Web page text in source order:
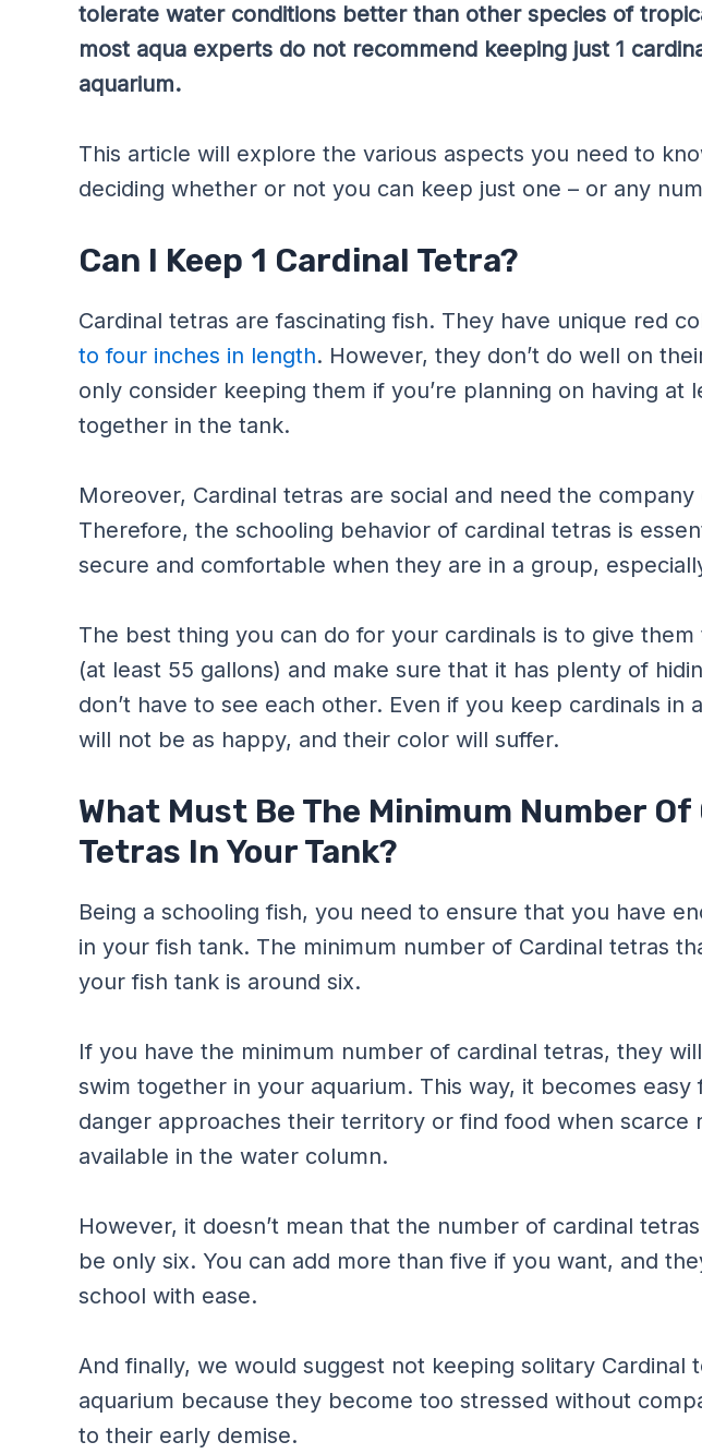
tolerate water conditions better than other species of
most aqua experts do not recommend keeping just 1
aquarium.
This article will explore the various aspects you need to
deciding whether or not you can keep just one – or any
Can I Keep 1 Cardinal Tetra?
Cardinal tetras are fascinating fish. They have unique red
to four inches in length. However, they don’t do well on
only consider keeping them if you’re planning on having at
together in the tank.
Moreover, Cardinal tetras are social and need the
Therefore, the schooling behavior of cardinal tetras is
secure and comfortable when they are in a group,
The best thing you can do for your cardinals is to give
(at least 55 gallons) and make sure that it has plenty of
don’t have to see each other. Even if you keep cardinals in
will not be as happy, and their color will suffer.
What Must Be The Minimum Number
Tetras In Your Tank?
Being a schooling fish, you need to ensure that you have
in your fish tank. The minimum number of Cardinal tetras
your fish tank is around six.
If you have the minimum number of cardinal tetras, they
swim together in your aquarium. This way, it becomes
danger approaches their territory or find food when scarce
available in the water column.
However, it doesn’t mean that the number of cardinal
be only six. You can add more than five if you want, and
school with ease.
And finally, we would suggest not keeping solitary Cardinal
aquarium because they become too stressed without
to their early demise.